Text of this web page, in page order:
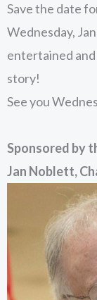
Save the date
Wednesday,
entertained and
story!
See you
Sponsored by
Jan Noblett,